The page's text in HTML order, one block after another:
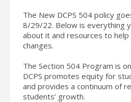
The New DCPS 504 policy
8/29/22. Below is everything
about it and resources to
changes.
The Section 504 Program is
DCPS promotes equity for
and provides a continuum of
students’ growth.